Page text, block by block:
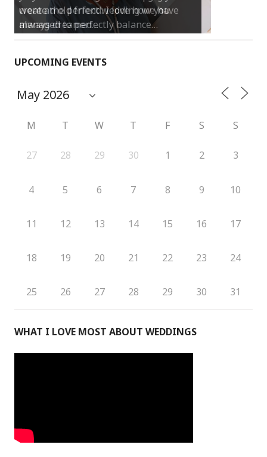
create the perfect wedding we have
always dreamed…
UPCOMING EVENTS
M T W T F S S
27 28 29 30 1 2 3
4 5 6 7 8 9 10
11 12 13 14 15 16 17
18 19 20 21 22 23 24
25 26 27 28 29 30 31
WHAT I LOVE MOST ABOUT WEDDINGS